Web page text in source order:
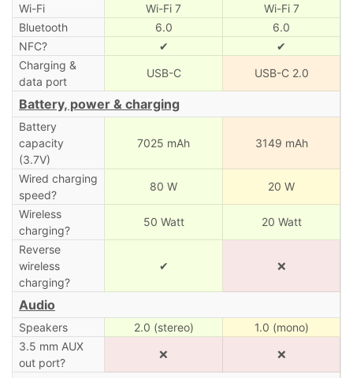
Wi-Fi Wi-Fi 7
Wi-Fi 7
Bluetooth
6.0
6.0
NFC?
✔
✔
Charging &
data port
USB-C USB-C 2.0
Battery, power & charging
Battery
capacity
(3.7V)
7025 mAh 3149 mAh
Wired charging
speed?
80 W 20 W
Wireless
charging?
50 Watt 20 Watt
Reverse
wireless
charging?
✔ ❌
Audio
Speakers 2.0 (stereo)
1.0 (mono)
3.5 mm AUX
out port?
❌ ❌